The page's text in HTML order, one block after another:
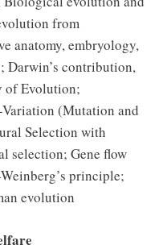
from
anatomy, embryology,
Darwin’s contribution,
of Evolution;
(Mutation and
Selection with
selection; Gene flow
principle;
evolution